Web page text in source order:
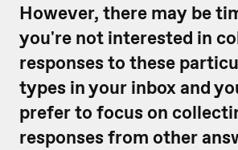
However, there may be
you're not interested in
responses to these
types in your inbox and
prefer to focus on
responses from other